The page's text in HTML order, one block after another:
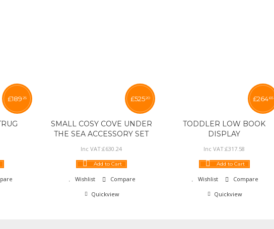
£189 25
SMALL COSY COVE UNDER
THE SEA ACCESSORY SET
£52520
Inc VAT:£630 24
Add to Cart
Wishlist
Compare
Quickview
TODDLER LOW BOOK
DISPLAY
£26465
Inc VAT:£317 58
Add to Cart
Wishlist
Compare
Quickview